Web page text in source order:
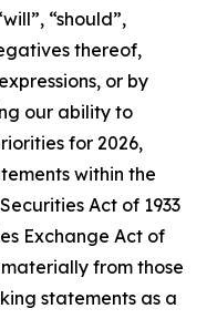
“should”,
thereof,
or by
our ability to
for 2026,
within the
Act of 1933
Exchange Act of
from those
statements as a